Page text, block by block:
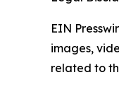
EIN
images,
related to